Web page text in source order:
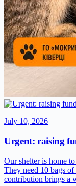
July 10, 2026
Urgent: raising
Our shelter is home
They need 10 bags
contribution brings a